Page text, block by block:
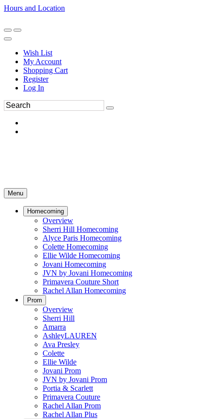
Hours and Location
Wish List
My Account
Shopping Cart
Register
Log In
Menu
Homecoming
Overview
Sherri Hill Homecoming
Alyce Paris Homecoming
Colette Homecoming
Ellie Wilde Homecoming
Jovani Homecoming
JVN by Jovani Homecoming
Primavera Couture Short
Rachel Allan Homecoming
Prom
Overview
Sherri Hill
Amarra
AshleyLAUREN
Ava Presley
Colette
Ellie Wilde
Jovani Prom
JVN by Jovani Prom
Portia & Scarlett
Primavera Couture
Rachel Allan Prom
Rachel Allan Plus